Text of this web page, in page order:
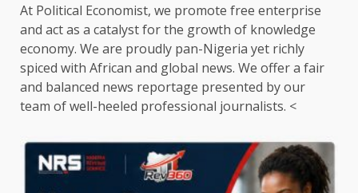
At Political Economist, we promote free enterprise
and act as a catalyst for the growth of knowledge
economy. We are proudly pan-Nigeria yet richly
spiced with African and global news. We offer a fair
and balanced news reportage presented by our
team of well-heeled professional journalists. <